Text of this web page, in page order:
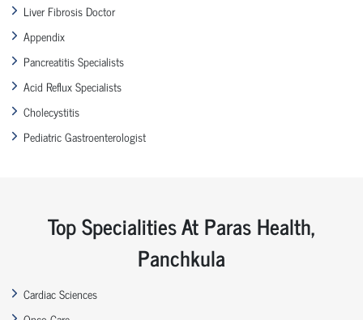
Liver Fibrosis Doctor
Appendix
Pancreatitis Specialists
Acid Reflux Specialists
Cholecystitis
Pediatric Gastroenterologist
Top Specialities At Paras Health,
Panchkula
Cardiac Sciences